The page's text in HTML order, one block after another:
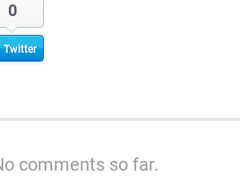
0
Twitter
comments so far.